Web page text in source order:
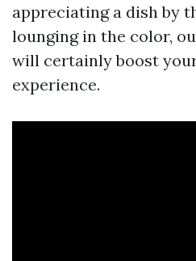
appreciating a dish by
lounging in the color,
will certainly boost
experience.